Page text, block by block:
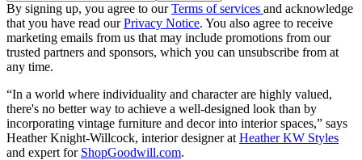
By signing up, you agree to ourTerms of services and acknowledge
that you have read ourPrivacy Notice. You also agree to receive
marketing emails from us that may include promotions from our
trusted partners and sponsors, which you can unsubscribe from at
any time.
“In a world where individuality and character are highly valued,
there's no better way to achieve a well-designed look than by
incorporating vintage furniture and decor into interior spaces,” says
Heather Knight-Willcock, interior designer at Heather KW Styles
and expert for ShopGoodwill.com.